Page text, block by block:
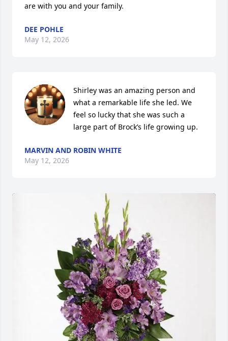
are with you and your family.
DEE POHLE
May 12, 2026
Shirley was an amazing person and
what a remarkable life she led. We
feel so lucky that she was such a
large part of Brock’s life growing up.
MARVIN AND ROBIN WHITE
May 12, 2026